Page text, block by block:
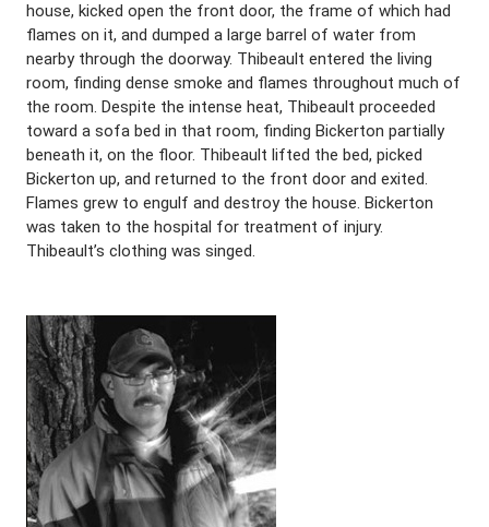
house, kicked open the front door, the frame of which had
flames on it, and dumped a large barrel of water from
nearby through the doorway. Thibeault entered the living
room, finding dense smoke and flames throughout much of
the room. Despite the intense heat, Thibeault proceeded
toward a sofa bed in that room, finding Bickerton partially
beneath it, on the floor. Thibeault lifted the bed, picked
Bickerton up, and returned to the front door and exited.
Flames grew to engulf and destroy the house. Bickerton
was taken to the hospital for treatment of injury.
Thibeault’s clothing was singed.